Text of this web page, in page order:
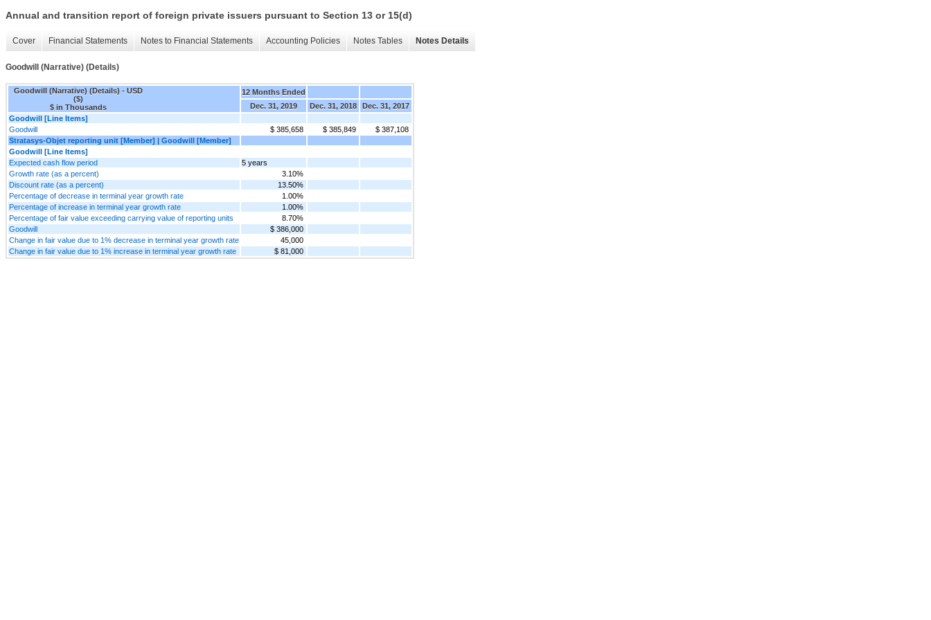
Annual and transition report of foreign private issuers pursuant to Section 13 or 15(d)
Cover Financial Statements Notes to Financial Statements Accounting Policies Notes Tables Notes Details
Goodwill (Narrative) (Details)
Goodwill (Narrative) (Details) - USD
($)
$ in Thousands
12 Months Ended
Dec. 31, 2019
Dec. 31, 2018
Dec. 31, 2017
Goodwill [Line Items]
Goodwill
$ 385,658 $ 385,849
$ 387,108
Stratasys-Objet reporting unit [Member] | Goodwill [Member]
Goodwill [Line Items]
Expected cash flow period
5 years
Growth rate (as a percent)
3.10%
Discount rate (as a percent)
13.50%
Percentage of decrease in terminal year growth rate
1.00%
Percentage of increase in terminal year growth rate
1.00%
Percentage of fair value exceeding carrying value of reporting units
8.70%
Goodwill
$ 386,000
Change in fair value due to 1% decrease in terminal year growth rate
45,000
Change in fair value due to 1% increase in terminal year growth rate
$ 81,000